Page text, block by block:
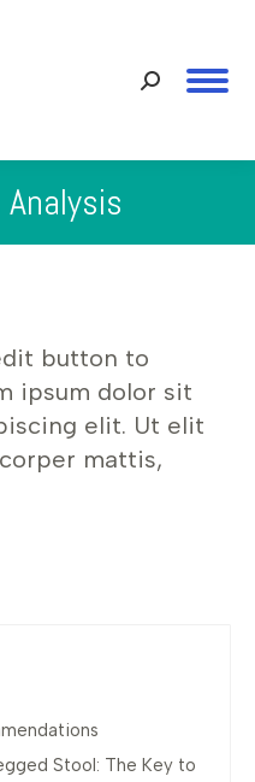
Search:
button to
ipsum dolor sit
elit. Ut elit
mattis,
Stool: The Key to